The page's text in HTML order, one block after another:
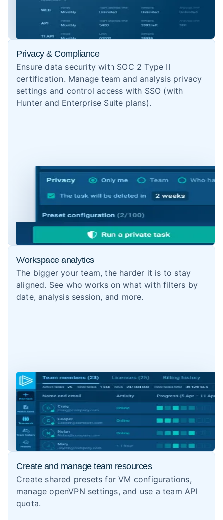
Privacy & Compliance
Ensure data security with SOC 2 Type II
certification. Manage team and analysis privacy
settings and control access with SSO (with
Hunter and Enterprise Suite plans).
Workspace analytics
The bigger your team, the harder it is to stay
aligned. See who works on what with filters by
date, analysis session, and more.
Create and manage team resources
Create shared presets for VM configurations,
manage openVPN settings, and use a team API
quota.